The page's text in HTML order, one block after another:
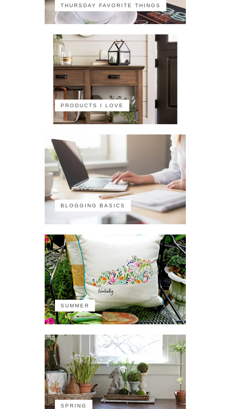
THURSDAY FAVORITE THINGS
PRODUCTS I LOVE
BLOGGING BASICS
SUMMER
SPRING